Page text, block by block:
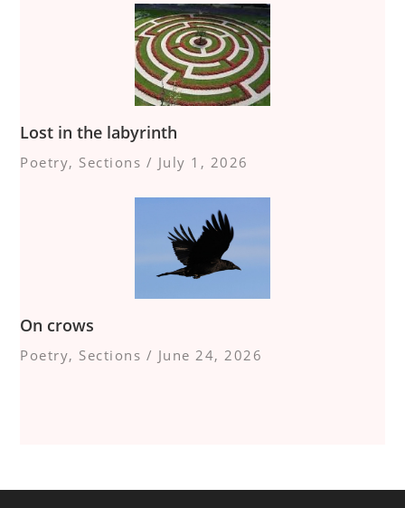
Lost in the labyrinth
Poetry, Sections / July 1, 2026
On crows
Poetry, Sections / June 24, 2026